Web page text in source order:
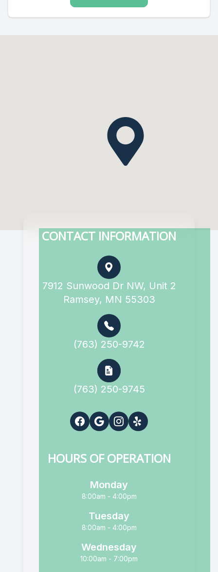
CONTACT INFORMATION
7912 Sunwood Dr NW, Unit 2
Ramsey, MN 55303
(763) 250-9742
(763) 250-9745
HOURS OF OPERATION
Monday
8:00am - 4:00pm
Tuesday
8:00am - 4:00pm
Wednesday
10:00am - 7:00pm